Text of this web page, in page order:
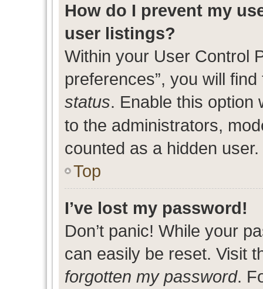
How do I prevent my
user listings?
Within your User Control
preferences”, you will
status. Enable this option
to the administrators,
counted as a hidden user.
Top
I’ve lost my password!
Don’t panic! While your
can easily be reset. Visit
forgotten my password.